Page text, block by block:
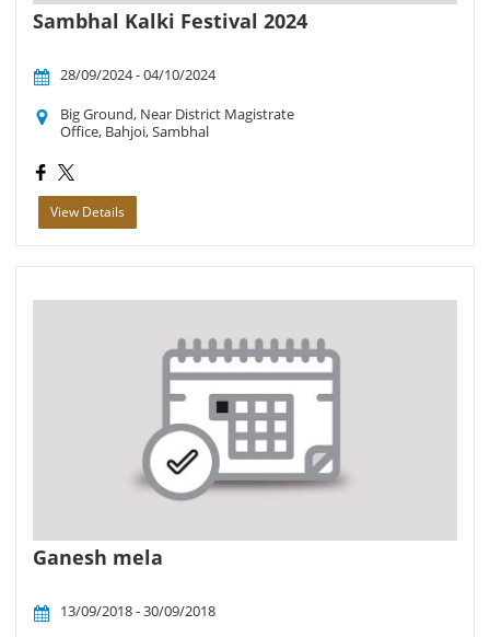
Sambhal Kalki Festival 2024
28/09/2024 - 04/10/2024
Big Ground, Near District Magistrate
Office, Bahjoi, Sambhal
View Details
Ganesh mela
13/09/2018 - 30/09/2018